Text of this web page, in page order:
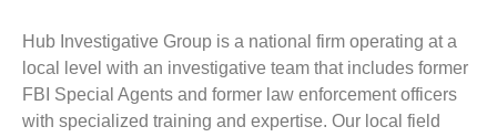
Hub Investigative Group is a national firm operating at a
local level with an investigative team that includes former
FBI Special Agents and former law enforcement officers
with specialized training and expertise. Our local field